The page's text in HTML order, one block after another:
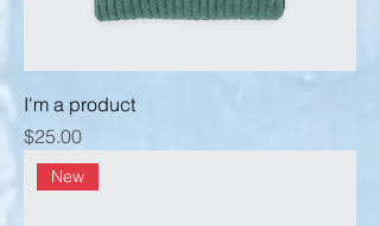
I'm a product
Price
$25.00
New